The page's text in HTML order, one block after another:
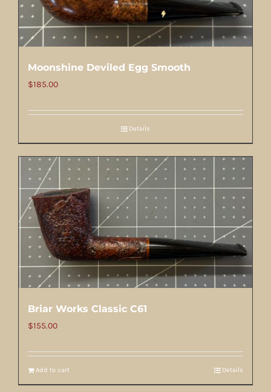
Moonshine Deviled Egg Smooth
$185.00
Details
Briar Works Classic C61
$155.00
Add to cart Details